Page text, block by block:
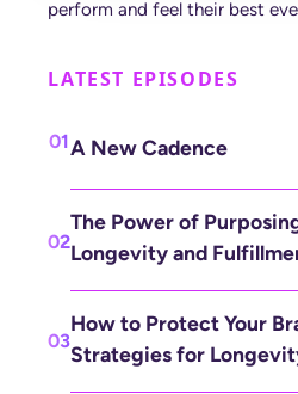
perform and feel their best eve
LATEST EPISODES
01
02
03
A New Cadence
The Power of
Longevity and
How to Protect Your
Strategies for